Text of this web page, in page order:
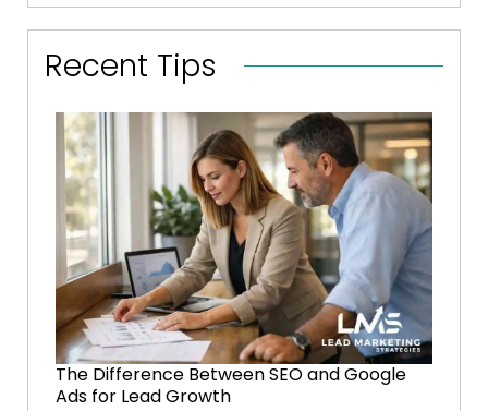
Recent Tips
The Difference Between SEO and Google
Ads for Lead Growth